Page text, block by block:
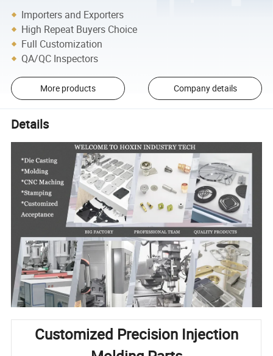
Importers and Exporters
High Repeat Buyers Choice
Full Customization
QA/QC Inspectors
More products Company details
Details
Customized Precision Injection